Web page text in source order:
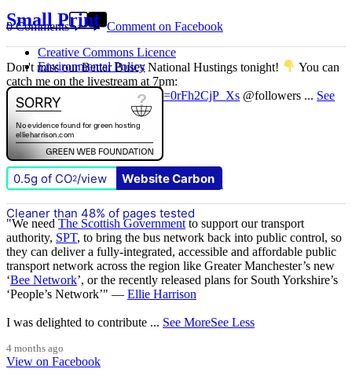
0 Comments Comment on Facebook
Don't miss our Better Buses National Hustings tonight!
You can
catch me on the livestream at 7pm:
www.youtube.com/watch?v=0rFh2CjP_Xs @followers ... See
MoreSee Less
4 months ago
View on Facebook
1 Comments Comment on Facebook
"We need The Scottish Government to support our transport
authority, SPT, to bring the bus network back into public control, so
they can deliver a fully-integrated, accessible and affordable public
transport network across the region like Greater Manchester’s new
‘Bee Network’, or the recently released plans for South Yorkshire’s
‘People’s Network’" — Ellie Harrison
I was delighted to contribute ... See MoreSee Less
4 months ago
View on Facebook
Small Print
Creative Commons Licence
Environmental Policy
0.5g of CO2/view Website Carbon
Cleaner than 48% of pages tested